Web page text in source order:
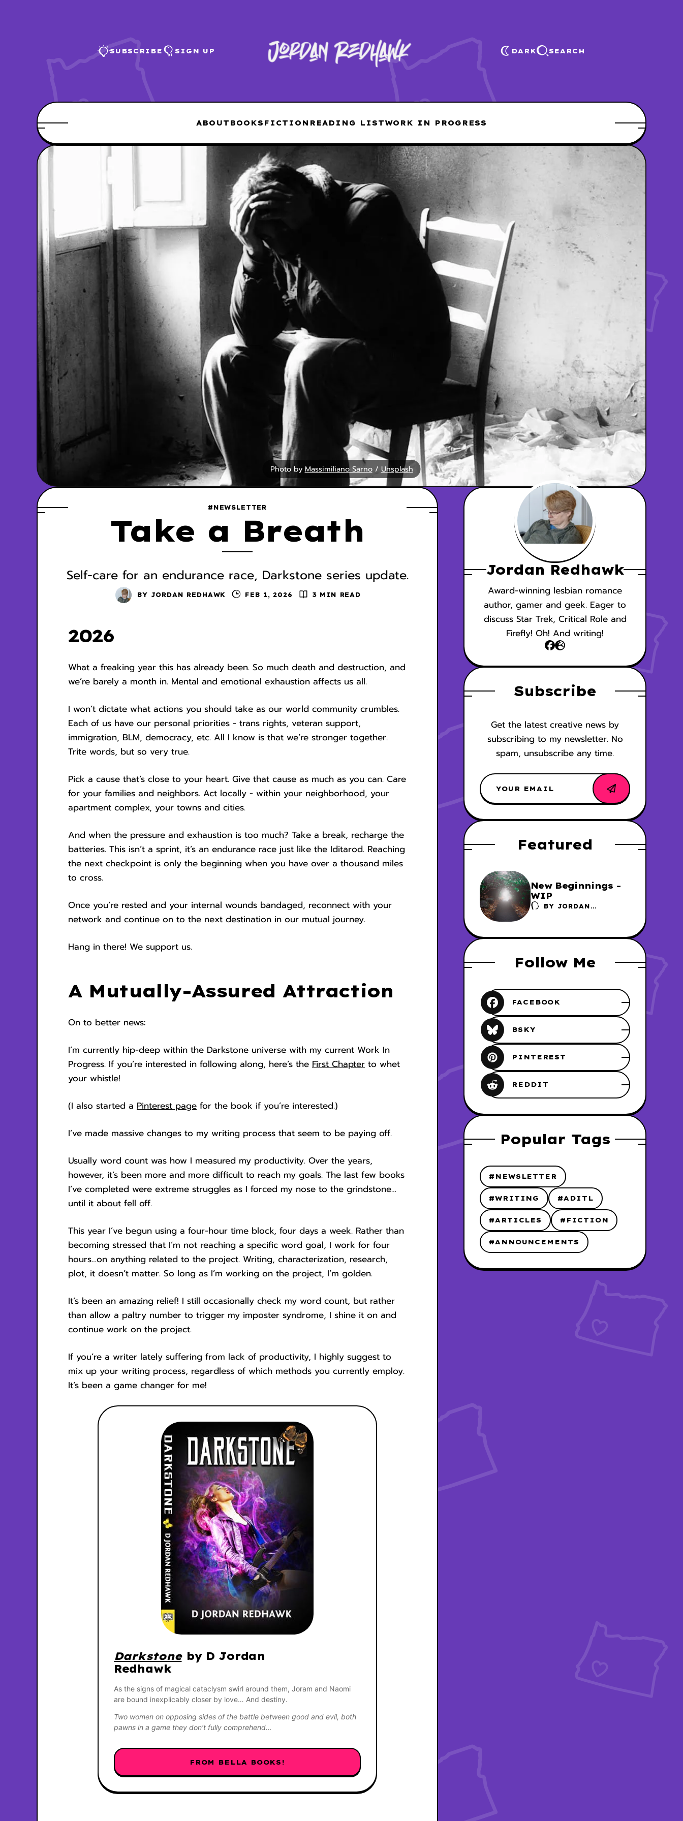
SUBSCRIBE SIGN UP DARK SEARCH
ABOUT BOOKS FICTION READING LISTWORK IN PROGRESS
Photo by Massimiliano Sarno / Unsplash
#NEWSLETTER
Take a Breath
Self-care for an endurance race, Darkstone series update.
BY JORDAN REDHAWK FEB 1, 2026 3 MIN READ
2026
What a freaking year this has already been. So much death and destruction, and
we’re barely a month in. Mental and emotional exhaustion affects us all.
I won’t dictate what actions you should take as our world community crumbles.
Each of us have our personal priorities - trans rights, veteran support,
immigration, BLM, democracy, etc. All I know is that we’re stronger together.
Trite words, but so very true.
Pick a cause that’s close to your heart. Give that cause as much as you can. Care
for your families and neighbors. Act locally - within your neighborhood, your
apartment complex, your towns and cities.
And when the pressure and exhaustion is too much? Take a break, recharge the
batteries. This isn’t a sprint, it’s an endurance race just like the Iditarod. Reaching
the next checkpoint is only the beginning when you have over a thousand miles
to cross.
Once you’re rested and your internal wounds bandaged, reconnect with your
network and continue on to the next destination in our mutual journey.
Hang in there! We support us.
A Mutually-Assured Attraction
On to better news:
I’m currently hip-deep within the Darkstone universe with my current Work In
Progress. If you’re interested in following along, here’s the First Chapter to whet
your whistle!
(I also started a Pinterest page for the book if you’re interested.)
I’ve made massive changes to my writing process that seem to be paying off.
Usually word count was how I measured my productivity. Over the years,
however, it’s been more and more difficult to reach my goals. The last few books
I’ve completed were extreme struggles as I forced my nose to the grindstone…
until it about fell off.
This year I’ve begun using a four-hour time block, four days a week. Rather than
becoming stressed that I’m not reaching a specific word goal, I work for four
hours…on anything related to the project. Writing, characterization, research,
plot, it doesn’t matter. So long as I’m working on the project, I’m golden.
It’s been an amazing relief! I still occasionally check my word count, but rather
than allow a paltry number to trigger my imposter syndrome, I shine it on and
continue work on the project.
If you’re a writer lately suffering from lack of productivity, I highly suggest to
mix up your writing process, regardless of which methods you currently employ.
It’s been a game changer for me!
Darkstone by D Jordan
Redhawk
As the signs of magical cataclysm swirl around them, Joram and Naomi
are bound inexplicably closer by love… And destiny.
Two women on opposing sides of the battle between good and evil, both
pawns in a game they don’t fully comprehend…
FROM BELLA BOOKS!
Jordan Redhawk
Award-winning lesbian romance
author, gamer and geek. Eager to
discuss Star Trek, Critical Role and
Firefly! Oh! And writing!
Subscribe
Get the latest creative news by
subscribing to my newsletter. No
spam, unsubscribe any time.
Featured
New Beginnings -
WIP
BY JORDAN
Follow Me
Popular Tags
#NEWSLETTER
#WRITING #ADITL
#ARTICLES #FICTION
#ANNOUNCEMENTS